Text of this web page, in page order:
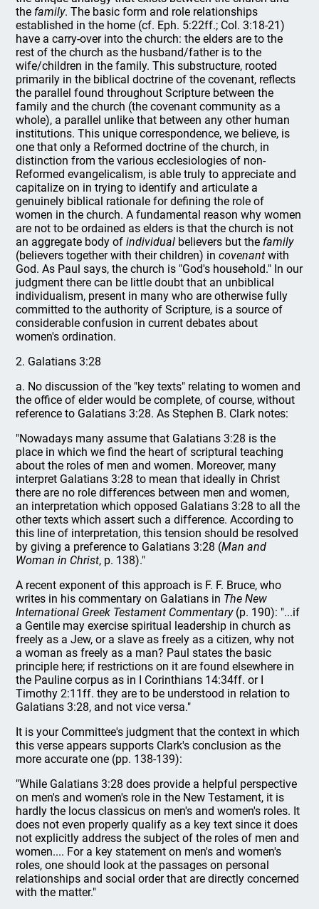
the family. The basic form and role relationships
established in the home (cf. Eph. 5:22ff.; Col. 3:18-21)
have a carry-over into the church: the elders are to the
rest of the church as the husband/father is to the
wife/children in the family. This substructure, rooted
primarily in the biblical doctrine of the covenant, reflects
the parallel found throughout Scripture between the
family and the church (the covenant community as a
whole), a parallel unlike that between any other human
institutions. This unique correspondence, we believe, is
one that only a Reformed doctrine of the church, in
distinction from the various ecclesiologies of non-
Reformed evangelicalism, is able truly to appreciate and
capitalize on in trying to identify and articulate a
genuinely biblical rationale for defining the role of
women in the church. A fundamental reason why women
are not to be ordained as elders is that the church is not
an aggregate body ofindividual believers but the family
(believers together with their children) incovenant with
God. As Paul says, the church is "God's household." In our
judgment there can be little doubt that an unbiblical
individualism, present in many who are otherwise fully
committed to the authority of Scripture, is a source of
considerable confusion in current debates about
women's ordination.
2. Galatians 3:28
a. No discussion of the "key texts" relating to women and
the office of elder would be complete, of course, without
reference to Galatians 3:28. As Stephen B. Clark notes:
"Nowadays many assume that Galatians 3:28 is the
place in which we find the heart of scriptural teaching
about the roles of men and women. Moreover, many
interpret Galatians 3:28 to mean that ideally in Christ
there are no role differences between men and women,
an interpretation which opposed Galatians 3:28 to all the
other texts which assert such a difference. According to
this line of interpretation, this tension should be resolved
by giving a preference to Galatians 3:28 (Man and
Woman in Christ, p. 138)."
A recent exponent of this approach is F. F. Bruce, who
writes in his commentary on Galatians in The New
International Greek Testament Commentary(p. 190): "...if
a Gentile may exercise spiritual leadership in church as
freely as a Jew, or a slave as freely as a citizen, why not
a woman as freely as a man? Paul states the basic
principle here; if restrictions on it are found elsewhere in
the Pauline corpus as in I Corinthians 14:34ff. or I
Timothy 2:11ff. they are to be understood in relation to
Galatians 3:28, and not vice versa."
It is your Committee's judgment that the context in which
this verse appears supports Clark's conclusion as the
more accurate one (pp. 138-139):
"While Galatians 3:28 does provide a helpful perspective
on men's and women's role in the New Testament, it is
hardly the locus classicus on men's and women's roles. It
does not even properly qualify as a key text since it does
not explicitly address the subject of the roles of men and
women.... For a key statement on men's and women's
roles, one should look at the passages on personal
relationships and social order that are directly concerned
with the matter."